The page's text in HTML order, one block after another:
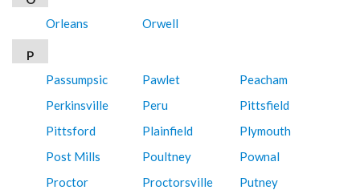
Orleans
Orwell
P
Passumpsic
Pawlet
Peacham
Perkinsville
Peru
Pittsfield
Pittsford
Plainfield
Plymouth
Post Mills
Poultney
Pownal
Proctor
Proctorsville Putney